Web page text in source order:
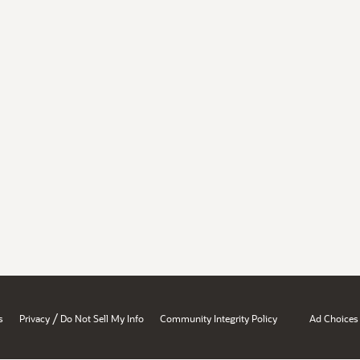
Privacy / Do Not Sell My Info Community Integrity Policy Ad Choices